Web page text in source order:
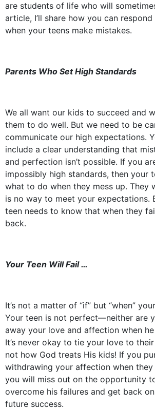
are students of life who will
article, I’ll share how you can
when your teens make mistakes.
Parents Who Set High Standards
We all want our kids to succeed and
them to do well. But we need to be
communicate our high expectations.
include a clear understanding that
and perfection isn’t possible. If you
impossibly high standards, then your
what to do when they mess up. They
is no way to meet your expectations.
teen needs to know that when they
back.
Your Teen Will Fail …
It’s not a matter of “if” but “when”
Your teen is not perfect––neither are
away your love and affection when
It’s never okay to tie your love to
not how God treats His kids! If you
withdrawing your affection when they
you will miss out on the opportunity
overcome his failures and get back
future success.